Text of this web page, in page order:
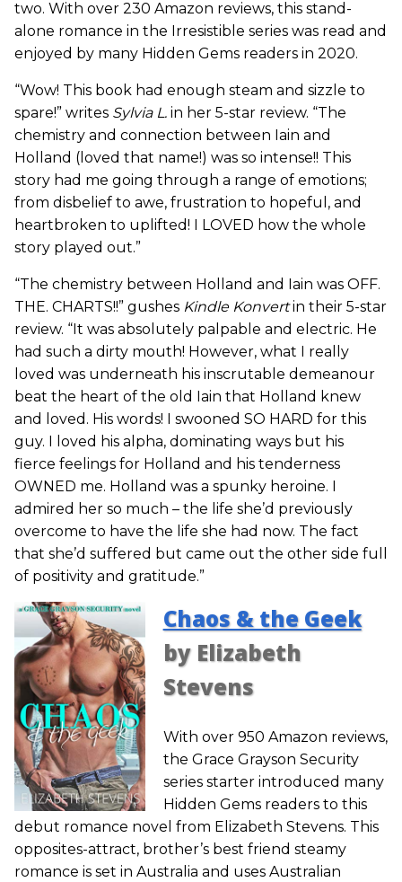
two. With over 230 Amazon reviews, this stand-
alone romance in the Irresistible series was read and
enjoyed by many Hidden Gems readers in 2020.
“Wow! This book had enough steam and sizzle to
spare!” writes Sylvia L. in her 5-star review. “The
chemistry and connection between Iain and
Holland (loved that name!) was so intense!! This
story had me going through a range of emotions;
from disbelief to awe, frustration to hopeful, and
heartbroken to uplifted! I LOVED how the whole
story played out.”
“The chemistry between Holland and Iain was OFF.
THE. CHARTS!!” gushes Kindle Konvertin their 5-star
review. “It was absolutely palpable and electric. He
had such a dirty mouth! However, what I really
loved was underneath his inscrutable demeanour
beat the heart of the old Iain that Holland knew
and loved. His words! I swooned SO HARD for this
guy. I loved his alpha, dominating ways but his
fierce feelings for Holland and his tenderness
OWNED me. Holland was a spunky heroine. I
admired her so much – the life she’d previously
overcome to have the life she had now. The fact
that she’d suffered but came out the other side full
of positivity and gratitude.”
Chaos & the Geek
by Elizabeth
Stevens
With over 950 Amazon reviews,
the Grace Grayson Security
series starter introduced many
Hidden Gems readers to this
debut romance novel from Elizabeth Stevens. This
opposites-attract, brother’s best friend steamy
romance is set in Australia and uses Australian